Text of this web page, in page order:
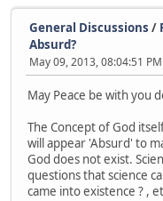
General Discussions /
Absurd?
May 09, 2013, 08:04:51 PM
May Peace be with you
The Concept of God
will appear 'Absurd' to
God does not exist.
questions that science
came into existence ? ,